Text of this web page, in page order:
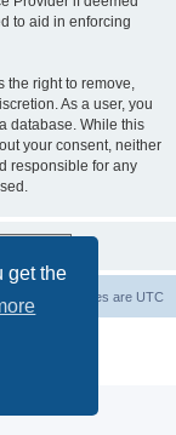
get the
to aid in enforcing
the right to remove,
As a user, you
database. While this
your consent, neither
responsible for any
All times are UTC